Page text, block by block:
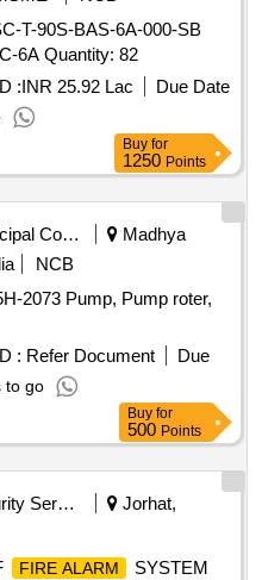
T-90S-BAS-6A-000-SB
ALARM SIGNALING UNIT BAC-6A Quantity: 82
:INR 25.92 Lac
Due Date
Buy for
1250 Points
Municipal Corporations
Madhya
NCB
2073 Pump, Pump roter,
: Refer Document
Due
to go
Buy for
500 Points
Security Services
Jorhat,
FIRE ALARM
SYSTEM